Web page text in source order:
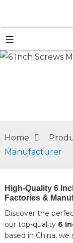
Home
Manufacturer
High-Quality 6
Factories &
Discover the
our top-quality 6
based in China,